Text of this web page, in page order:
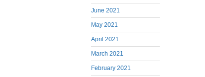
June 2021
May 2021
April 2021
March 2021
February 2021